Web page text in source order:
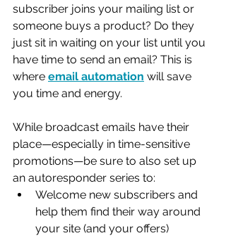
subscriber joins your mailing list or
someone buys a product? Do they
just sit in waiting on your list until you
have time to send an email? This is
where email automation will save
you time and energy.
While broadcast emails have their
place—especially in time-sensitive
promotions—be sure to also set up
an autoresponder series to:
Welcome new subscribers and
help them find their way around
your site (and your offers)